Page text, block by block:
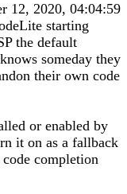
12, 2020, 04:04:59
starting
the default
someday they
their own code
or enabled by
it on as a fallback
completion